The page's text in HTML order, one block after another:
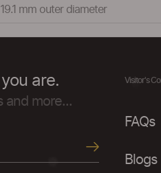
mm outer diameter
are.
and more...
Visitor's
FAQs
Blogs